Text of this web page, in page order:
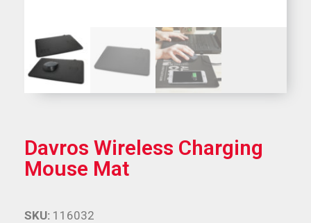
Davros Wireless Charging
Mouse Mat
SKU: 116032